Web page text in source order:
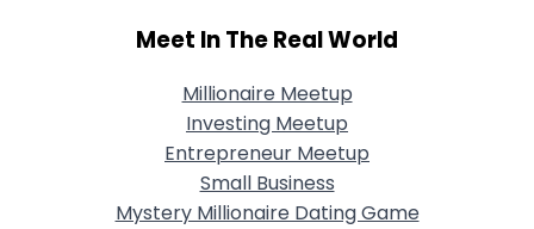
Meet In The Real World
Millionaire Meetup
Investing Meetup
Entrepreneur Meetup
Small Business
Mystery Millionaire Dating Game